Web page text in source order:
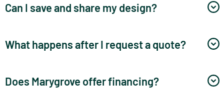
Can I save and share my design?
What happens after I request a quote?
Does Marygrove offer financing?